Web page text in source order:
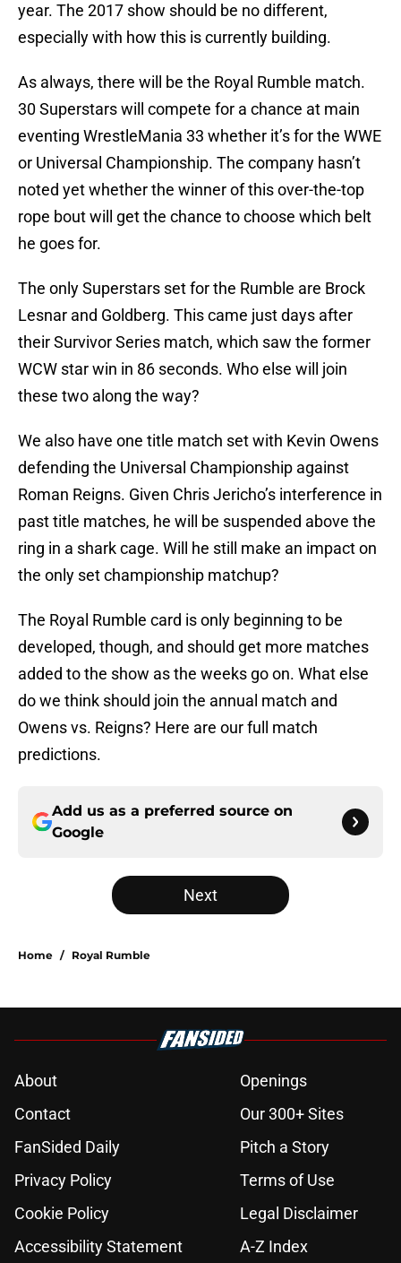
year. The 2017 show should be no different,
especially with how this is currently building.
As always, there will be the Royal Rumble match.
30 Superstars will compete for a chance at main
eventing WrestleMania 33 whether it’s for the WWE
or Universal Championship. The company hasn’t
noted yet whether the winner of this over-the-top
rope bout will get the chance to choose which belt
he goes for.
The only Superstars set for the Rumble are Brock
Lesnar and Goldberg. This came just days after
their Survivor Series match, which saw the former
WCW star win in 86 seconds. Who else will join
these two along the way?
We also have one title match set with Kevin Owens
defending the Universal Championship against
Roman Reigns. Given Chris Jericho’s interference in
past title matches, he will be suspended above the
ring in a shark cage. Will he still make an impact on
the only set championship matchup?
The Royal Rumble card is only beginning to be
developed, though, and should get more matches
added to the show as the weeks go on. What else
do we think should join the annual match and
Owens vs. Reigns? Here are our full match
predictions.
Add us as a preferred source on
Google
Next
Home / Royal Rumble
About
Openings
Contact
Our 300+ Sites
FanSided Daily
Pitch a Story
Privacy Policy
Terms of Use
Cookie Policy
Legal Disclaimer
Accessibility Statement
A-Z Index